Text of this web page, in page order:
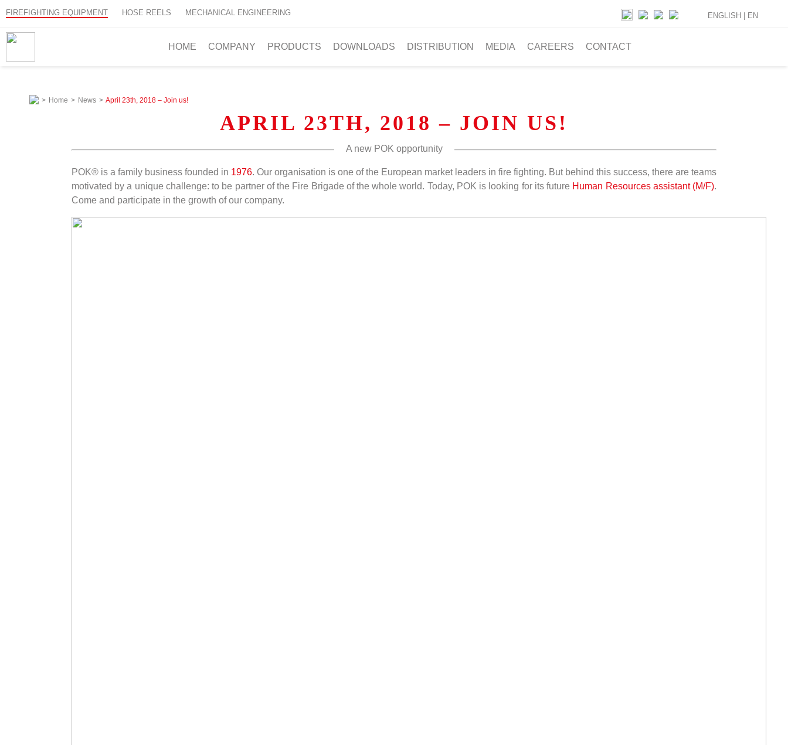
FIREFIGHTING EQUIPMENT HOSE REELS MECHANICAL ENGINEERING
HOME COMPANY PRODUCTS DOWNLOADS DISTRIBUTION MEDIA CAREERS CONTACT
ENGLISH | EN
> Home > News > April 23th, 2018 – Join us!
APRIL 23TH, 2018 – JOIN US!
A new POK opportunity
POK® is a family business founded in 1976. Our organisation is one of the European market leaders in fire fighting. But behind this success, there are teams
motivated by a unique challenge: to be partner of the Fire Brigade of the whole world. Today, POK is looking for its future Human Resources assistant (M/F).
Come and participate in the growth of our company.